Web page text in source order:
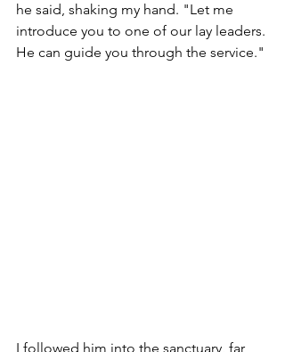
he said, shaking my hand. "Let me
introduce you to one of our lay leaders.
He can guide you through the service."
I followed him into the sanctuary, far